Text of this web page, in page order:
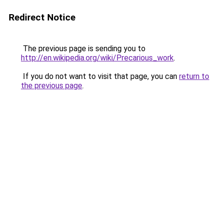
Redirect Notice
The previous page is sending you to
http://en.wikipedia.org/wiki/Precarious_work.
If you do not want to visit that page, you can return to
the previous page.